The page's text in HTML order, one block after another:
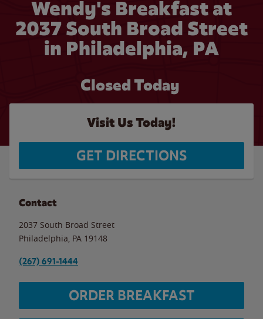
Wendy's Breakfast at
2037 South Broad Street
in Philadelphia, PA
Closed Today
Visit Us Today!
GET DIRECTIONS
Contact
2037 South Broad Street
Philadelphia PA 19148
(267) 691-1444
ORDER BREAKFAST